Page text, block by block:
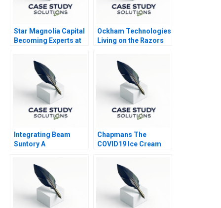
Star Magnolia Capital
Becoming Experts at
Ockham Technologies
Living on the Razors
Integrating Beam
Suntory A
Chapmans The
COVID19 Ice Cream